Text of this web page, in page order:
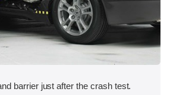
barrier just after the crash test.